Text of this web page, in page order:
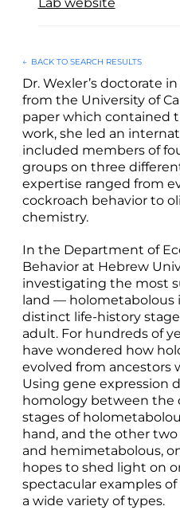
← BACK TO SEARCH RESULTS
Dr. Wexler’s doctorate
from the University of
paper which contained
work, she led an
included members of
groups on three
expertise ranged from
cockroach behavior to
chemistry.
In the Department of
Behavior at Hebrew
investigating the most
land — holometabolous
distinct life-history
adult. For hundreds of
have wondered how
evolved from ancestors
Using gene expression
homology between the
stages of
hand, and the other two
and hemimetabolous,
hopes to shed light on
spectacular examples
a wide variety of types.